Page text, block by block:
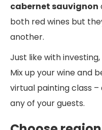
cabernet sauvignon
both red wines but
another.
Just like with
Mix up your wine and
virtual painting class –
any of your guests.